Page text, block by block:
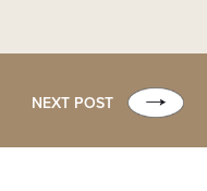
NEXT POST